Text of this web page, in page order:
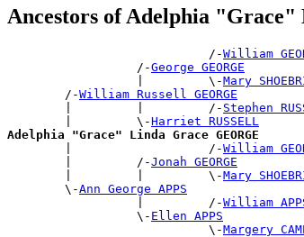
Ancestors of Adelphia
                            /-
William
                  /-
George GEORGE
                  |         \-
Mary
        /-
William Russell GEORGE
        |         |         /-
Stephen
        |         \-
Harriet RUSSELL
Adelphia "Grace" Linda Grace GEORGE
|                   /-William
        |         /-
Jonah GEORGE
        |         |         \-
Mary
        \-
Ann George APPS
                  |         /-
William
                  \-
Ellen APPS
                            \-
Margery